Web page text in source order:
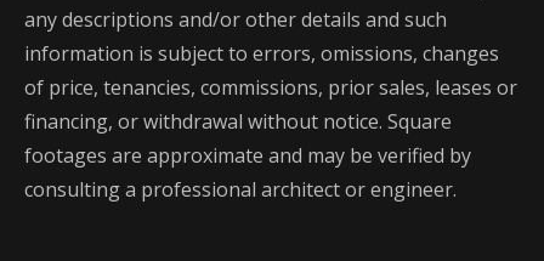
any descriptions and/or other details and such
information is subject to errors, omissions, changes
of price, tenancies, commissions, prior sales, leases or
financing, or withdrawal without notice. Square
footages are approximate and may be verified by
consulting a professional architect or engineer.